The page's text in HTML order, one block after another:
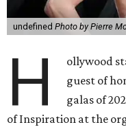
undefined Photo by Pierre
H ollywood
guest of
galas of
of Inspiration at the